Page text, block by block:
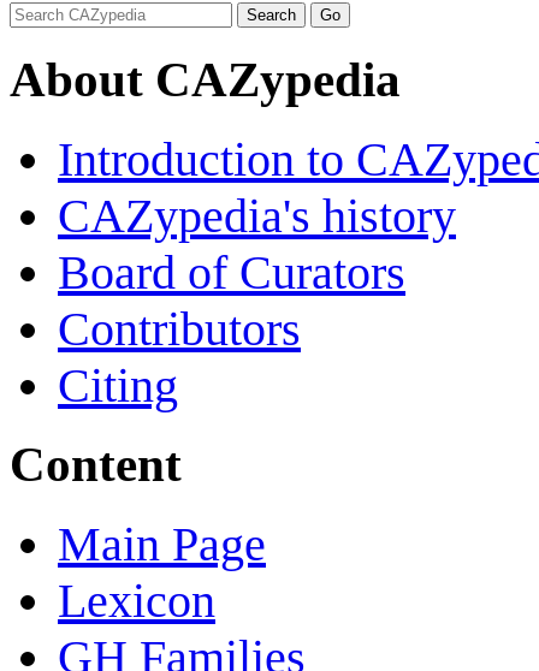
About CAZypedia
Introduction to
CAZypedia's history
Board of Curators
Contributors
Citing
Content
Main Page
Lexicon
GH Families